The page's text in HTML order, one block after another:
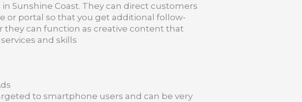
Sunshine Coast. They can direct customers
or portal so that you get additional follow-
they can function as creative content that
and skills
to smartphone users and can be very